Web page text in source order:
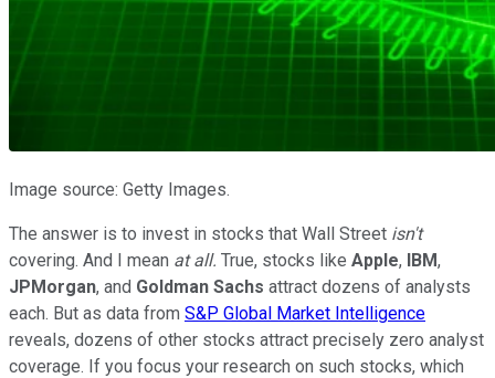
Image source: Getty Images.
The answer is to invest in stocks that Wall Street isn't
covering. And I mean at all. True, stocks like Apple, IBM,
JPMorgan, and Goldman Sachs attract dozens of analysts
each. But as data from S&P Global Market Intelligence
reveals, dozens of other stocks attract precisely zero analyst
coverage. If you focus your research on such stocks, which